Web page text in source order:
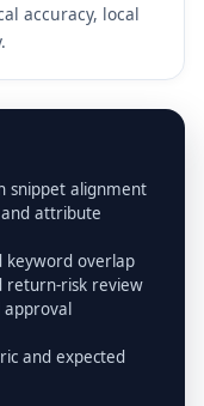
accuracy, local
snippet alignment
attribute
keyword overlap
return-risk review
approval
and expected